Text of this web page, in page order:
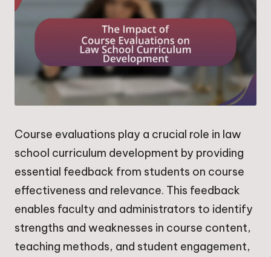
Course evaluations play a crucial role in law
school curriculum development by providing
essential feedback from students on course
effectiveness and relevance. This feedback
enables faculty and administrators to identify
strengths and weaknesses in course content,
teaching methods, and student engagement,